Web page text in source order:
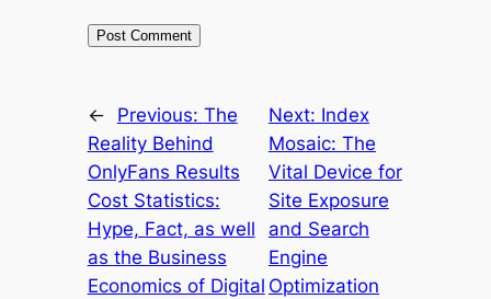
← Previous: The
Reality Behind
OnlyFans Results
Cost Statistics:
Hype, Fact, as well
as the Business
Economics of Digital
Next: Index
Mosaic: The
Vital Device for
Site Exposure
and Search
Engine
Optimization